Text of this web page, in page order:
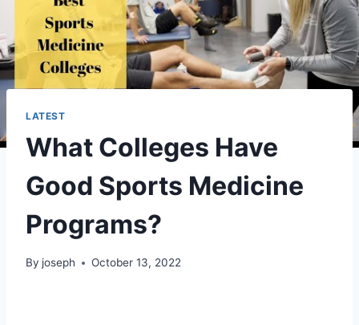
LATEST
What Colleges Have
Good Sports Medicine
Programs?
By joseph October 13, 2022